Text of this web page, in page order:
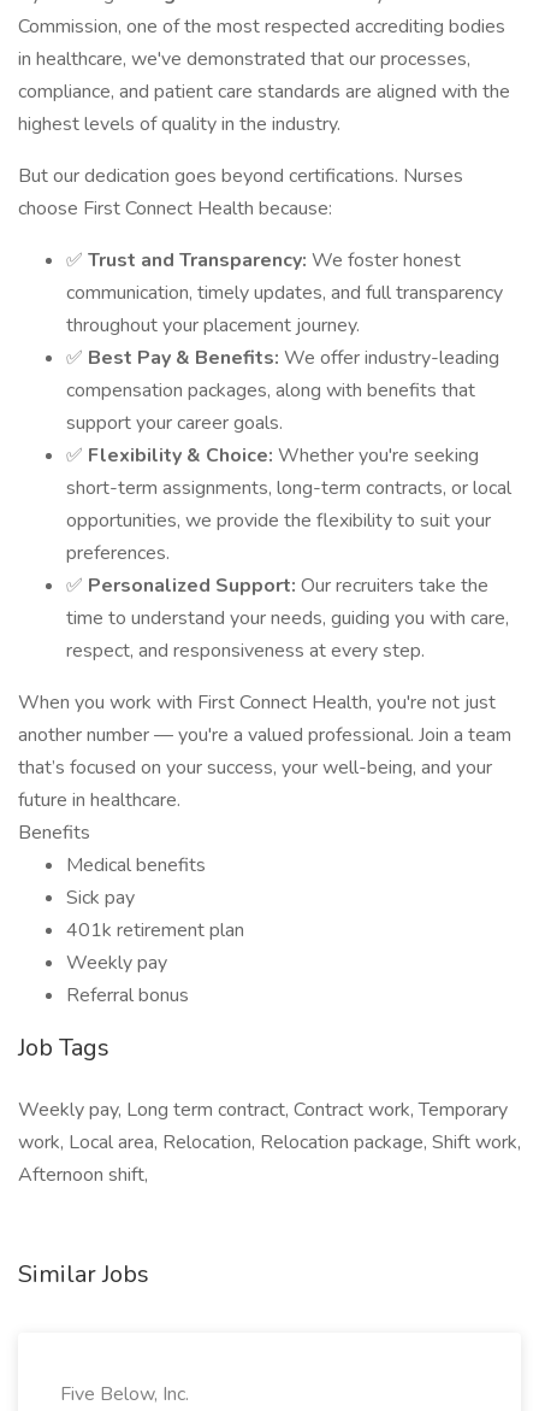
Commission, one of the most respected accrediting bodies
in healthcare, we've demonstrated that our processes,
compliance, and patient care standards are aligned with the
highest levels of quality in the industry.
But our dedication goes beyond certifications. Nurses
choose First Connect Health because:
✅ Trust and Transparency: We foster honest
communication, timely updates, and full transparency
throughout your placement journey.
✅ Best Pay & Benefits: We offer industry-leading
compensation packages, along with benefits that
support your career goals.
✅ Flexibility & Choice: Whether you're seeking
short-term assignments, long-term contracts, or local
opportunities, we provide the flexibility to suit your
preferences.
✅ Personalized Support: Our recruiters take the
time to understand your needs, guiding you with care,
respect, and responsiveness at every step.
When you work with First Connect Health, you're not just
another number — you're a valued professional. Join a team
that’s focused on your success, your well-being, and your
future in healthcare.
Benefits
Medical benefits
Sick pay
401k retirement plan
Weekly pay
Referral bonus
Job Tags
Weekly pay, Long term contract, Contract work, Temporary
work, Local area, Relocation, Relocation package, Shift work,
Afternoon shift,
Similar Jobs
Five Below, Inc.